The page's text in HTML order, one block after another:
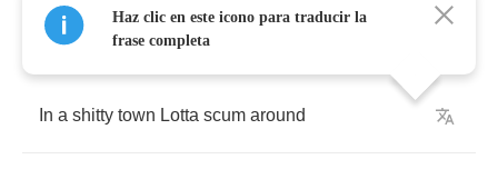
In a shitty town Lotta scum around
Haz clic en este icono para traducir la
frase completa